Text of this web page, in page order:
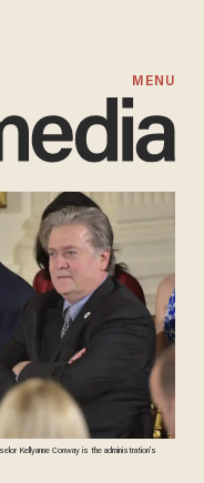
MENU
Kellyanne Conway is the administration's